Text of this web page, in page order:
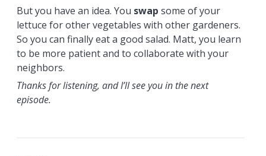
But you have an idea. You swap some of your
lettuce for other vegetables with other gardeners.
So you can finally eat a good salad. Matt, you learn
to be more patient and to collaborate with your
neighbors.
Thanks for listening, and I’ll see you in the next
episode.